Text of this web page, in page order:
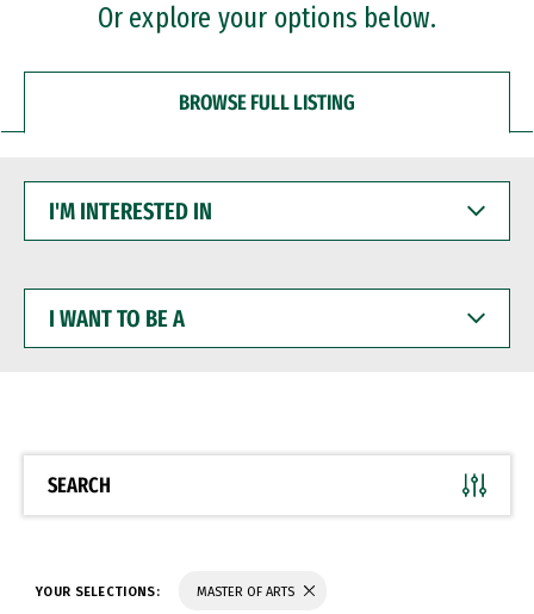
Or explore your options below.
BROWSE FULL LISTING
INTERESTED
WANT
BE
SEARCH
YOUR SELECTIONS: MASTER OF ARTS